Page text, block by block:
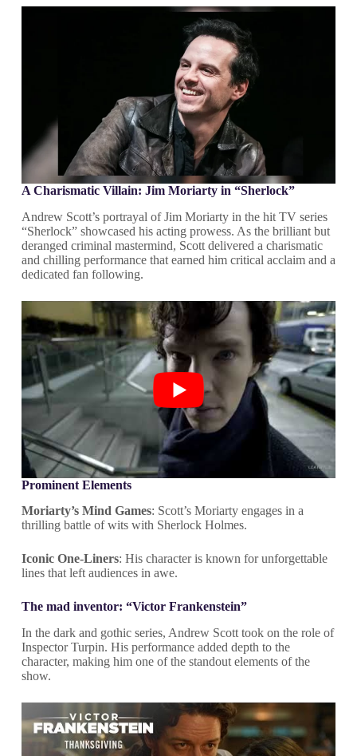
A Charismatic Villain: Jim Moriarty in “Sherlock”
Andrew Scott’s portrayal of Jim Moriarty in the hit TV series
“Sherlock” showcased his acting prowess. As the brilliant but
deranged criminal mastermind, Scott delivered a charismatic
and chilling performance that earned him critical acclaim and a
dedicated fan following.
Prominent Elements
Moriarty’s Mind Games: Scott’s Moriarty engages in a
thrilling battle of wits with Sherlock Holmes.
Iconic One-Liners: His character is known for unforgettable
lines that left audiences in awe.
The mad inventor: “Victor Frankenstein”
In the dark and gothic series, Andrew Scott took on the role of
Inspector Turpin. His performance added depth to the
character, making him one of the standout elements of the
show.